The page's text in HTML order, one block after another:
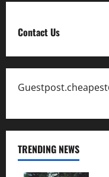
Contact Us
TRENDING NEWS